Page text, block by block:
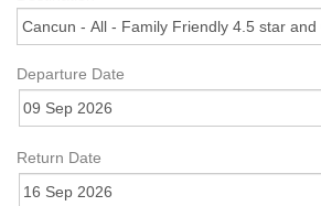
Departure Date
Return Date